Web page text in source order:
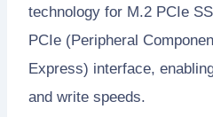
technology for M.2 PCIe
PCIe (Peripheral
Express) interface,
and write speeds.